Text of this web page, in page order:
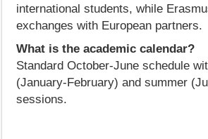
international students, while
exchanges with European partners.
What is the academic calendar?
Standard October-June schedule
(January-February) and summer
sessions.